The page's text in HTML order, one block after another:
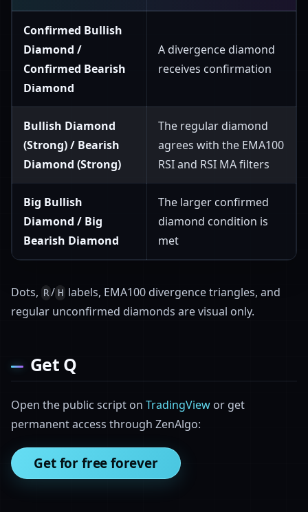
Confirmed Bullish
Diamond /
Confirmed Bearish
Diamond
A divergence diamond
receives confirmation
Bullish Diamond
(Strong) / Bearish
Diamond (Strong)
The regular diamond
agrees with the EMA100
RSI and RSI MA filters
Big Bullish
Diamond / Big
Bearish Diamond
The larger confirmed
diamond condition is
met
Dots, R / H labels, EMA100 divergence triangles, and
regular unconfirmed diamonds are visual only.
Get Q
Open the public script on TradingView or get
permanent access through ZenAlgo:
Get for free forever